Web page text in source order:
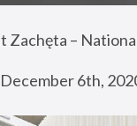
Zachęta –
6th,